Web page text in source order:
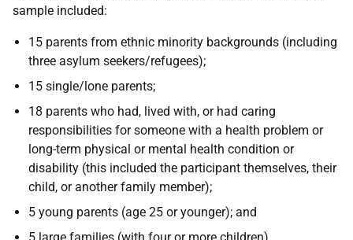
sample included:
15 parents from ethnic minority backgrounds (including
three asylum seekers/refugees);
15 single/lone parents;
18 parents who had, lived with, or had caring
responsibilities for someone with a health problem or
long-term physical or mental health condition or
disability (this included the participant themselves, their
child, or another family member);
5 young parents (age 25 or younger); and